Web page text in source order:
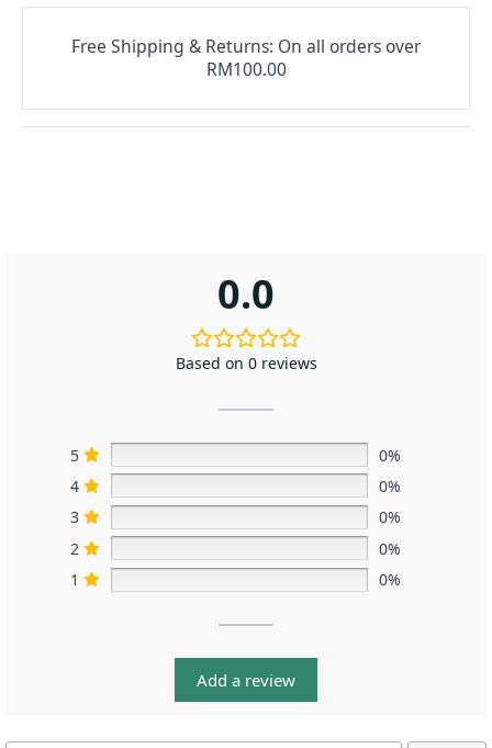
Free Shipping & Returns: On all orders over
RM100.00
0.0
Based on 0 reviews
5
0%
4
0%
3
0%
2
0%
1
0%
Add a review